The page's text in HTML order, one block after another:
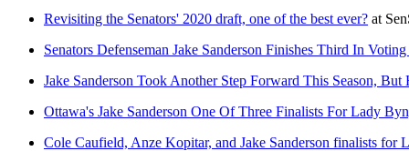
Revisiting the Senators' 2020 draft, one of the best ever? at
Senators Defenseman Jake Sanderson Finishes Third In
Jake Sanderson Took Another Step Forward This Season,
Ottawa's Jake Sanderson One Of Three Finalists For Lady
Cole Caufield, Anze Kopitar, and Jake Sanderson finalists for